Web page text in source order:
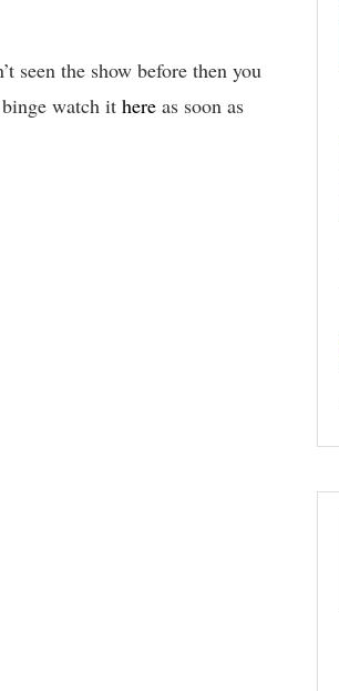
seen the show before then you
watch it here as soon as